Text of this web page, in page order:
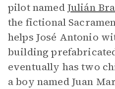
pilot namedJulián
the fictional
helps José Antonio
building
eventually has two
a boy named Juan